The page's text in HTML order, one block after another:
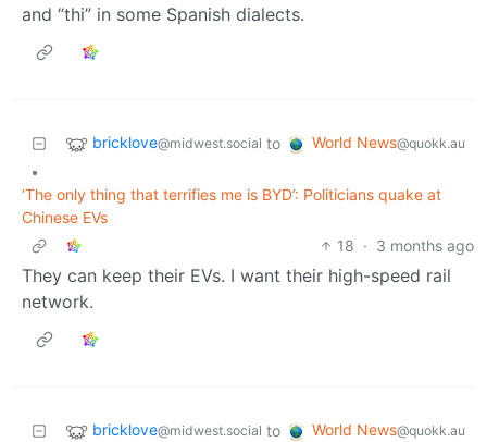
and “thi” in some Spanish dialects.
bricklove@midwest.social to World News@quokk.au
•
‘The only thing that terrifies me is BYD’: Politicians quake at
Chinese EVs
18 · 3 months ago
They can keep their EVs. I want their high-speed rail
network.
bricklove@midwest.social to World News@quokk.au